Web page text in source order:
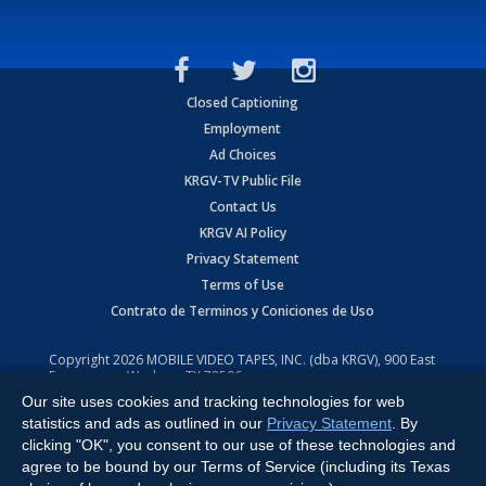
Closed Captioning
Employment
Ad Choices
KRGV-TV Public File
Contact Us
KRGV AI Policy
Privacy Statement
Terms of Use
Contrato de Terminos y Coniciones de Uso
Copyright2026 MOBILE VIDEO TAPES, INC. (dba KRGV), 900 East
Expressway, Weslaco, TX 78596.
All Rights Reserved. Powered by:Ruby Shore Software
Our site uses cookies and tracking technologies for web
statistics and ads as outlined in our Privacy Statement . By
clicking "OK", you consent to our use of these technologies and
agree to be bound by our Terms of Service (including its Texas